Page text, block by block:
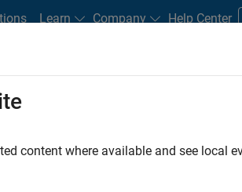
Learn Company Help Center
Students and New Careers
Test - Simulink
content where available and see local